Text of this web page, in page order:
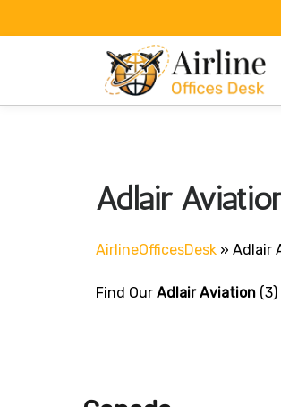
Adlair
AirlineOfficesDesk » Adlair
Find Our Adlair Aviation